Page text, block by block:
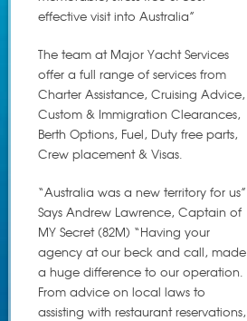
effective visit into Australia”
The team at Major Yacht Services
offer a full range of services from
Charter Assistance, Cruising Advice,
Custom & Immigration Clearances,
Berth Options, Fuel, Duty free parts,
Crew placement & Visas.
“Australia was a new territory for us”
Says Andrew Lawrence, Captain of
MY Secret (82M) “Having your
agency at our beck and call, made
a huge difference to our operation.
From advice on local laws to
assisting with restaurant reservations,